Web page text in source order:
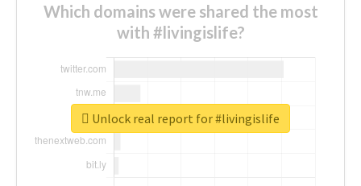
Which domains were shared the most
with #livingislife?
Unlock real report for #livingislife